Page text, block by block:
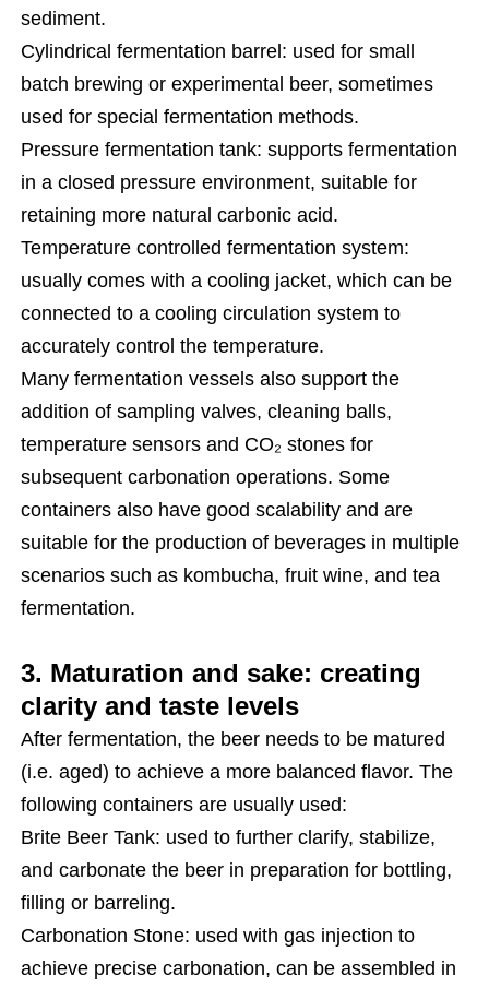
sediment.
Cylindrical fermentation barrel: used for small
batch brewing or experimental beer, sometimes
used for special fermentation methods.
Pressure fermentation tank: supports fermentation
in a closed pressure environment, suitable for
retaining more natural carbonic acid.
Temperature controlled fermentation system:
usually comes with a cooling jacket, which can be
connected to a cooling circulation system to
accurately control the temperature.
Many fermentation vessels also support the
addition of sampling valves, cleaning balls,
temperature sensors and CO₂ stones for
subsequent carbonation operations. Some
containers also have good scalability and are
suitable for the production of beverages in multiple
scenarios such as kombucha, fruit wine, and tea
fermentation.
3. Maturation and sake: creating
clarity and taste levels
After fermentation, the beer needs to be matured
(i.e. aged) to achieve a more balanced flavor. The
following containers are usually used:
Brite Beer Tank: used to further clarify, stabilize,
and carbonate the beer in preparation for bottling,
filling or barreling.
Carbonation Stone: used with gas injection to
achieve precise carbonation, can be assembled in